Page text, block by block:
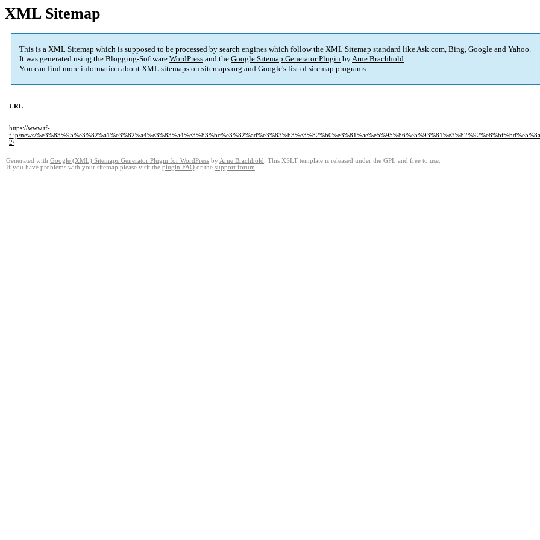
XML Sitemap
This is a XML Sitemap which is supposed to be processed by search engines which follow the XML Sitemap standard like Ask.com, Bing, Google and Yahoo.
It was generated using the Blogging-Software WordPress and the Google Sitemap Generator Plugin byArne Brachhold.
You can find more information about XML sitemaps on sitemaps.org and Google's list of sitemap programs.
URL
https://www.tf-
f.jp/news/
2/
Generated with Google (XML) Sitemaps Generator Plugin for WordPress by Arne Brachhold . This XSLT template is released under the GPL and free to use.
If you have problems with your sitemap please visit the plugin FAQ or the support forum.